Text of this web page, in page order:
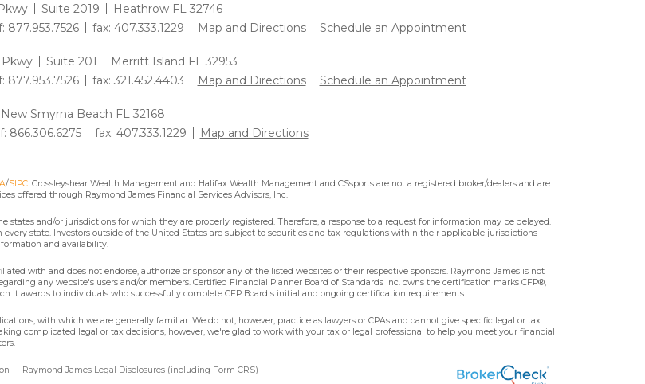
Suite 2019
Heathrow FL 32746
877.953.7526 fax: 407.333.1229 Map and Directions Schedule an Appointment
Suite 201
Merritt Island FL 32953
877.953.7526 fax: 321.452.4403 Map and Directions Schedule an Appointment
New Smyrna Beach FL 32168
866.306.6275 fax: 407.333.1229 Map and Directions
/SIPC. Crossleyshear Wealth Management and Halifax Wealth Management and CSsports are not a registered broker/dealers and are
offered through Raymond James Financial Services Advisors, Inc.
and/or jurisdictions for which they are properly registered. Therefore, a response to a request for information may be delayed.
state. Investors outside of the United States are subject to securities and tax regulations within their applicable jurisdictions
and availability.
with and does not endorse, authorize or sponsor any of the listed websites or their respective sponsors. Raymond James is not
any website's users and/or members. Certified Financial Planner Board of Standards Inc. owns the certification marks CFP®,
it awards to individuals who successfully complete CFP Board's initial and ongoing certification requirements.
with which we are generally familiar. We do not, however, practice as lawyers or CPAs and cannot give specific legal or tax
complicated legal or tax decisions, however, we're glad to work with your tax or legal professional to help you meet your financial
Raymond James Legal Disclosures (including Form CRS)